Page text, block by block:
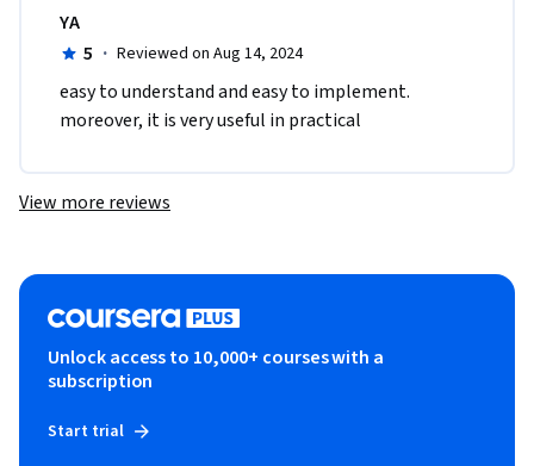
YA
5 · Reviewed on Aug 14, 2024
easy to understand and easy to implement.
moreover, it is very useful in practical
View more reviews
Unlock access to 10,000+ courses with a
subscription
Start trial